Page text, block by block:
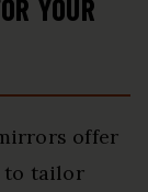
YOUR
offer
to tailor